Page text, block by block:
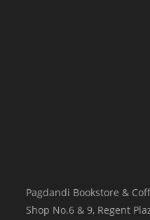
Pagdandi Bookstore &
Shop No.6 & 9, Regent